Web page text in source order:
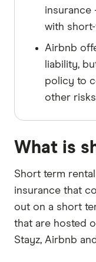
insurance
with
Airbnb
liability,
policy to
other
What is
Short term
insurance that
out on a short
that are hosted
Stayz, Airbnb